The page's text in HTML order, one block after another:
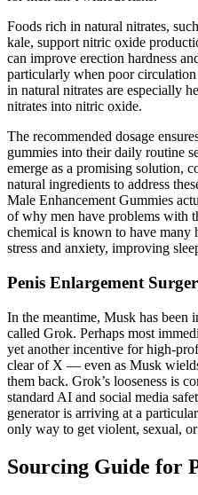
Foods rich in natural nitrates,
kale, support nitric oxide
can improve erection hardness
particularly when poor
in natural nitrates are especially
nitrates into nitric oxide.
The recommended dosage
gummies into their daily routine
emerge as a promising solution,
natural ingredients to address
Male Enhancement Gummies
of why men have problems with
chemical is known to have many
stress and anxiety, improving
Penis Enlargement
In the meantime, Musk has
called Grok. Perhaps most
yet another incentive for high-
clear of X — even as Musk
them back. Grok’s looseness is
standard AI and social media
generator is arriving at a
only way to get violent, sexual,
Sourcing Guide for